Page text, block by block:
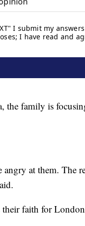
the family is
at them. The
faith for